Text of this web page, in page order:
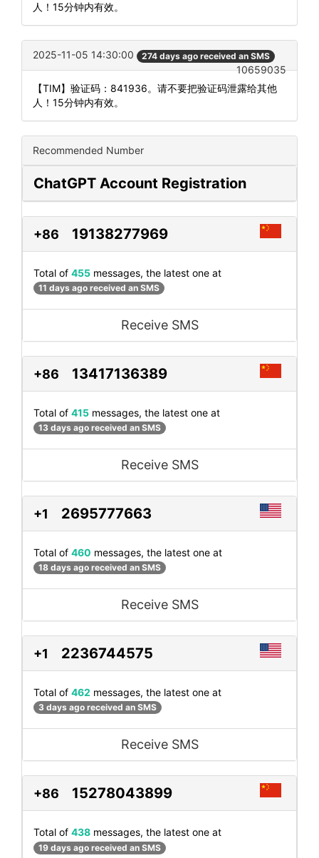
人！15分钟内有效。
2025-11-05 14:30:00 274 days ago received an SMS
10659035
【TIM】验证码：841936。请不要把验证码泄露给其他
人！15分钟内有效。
Recommended Number
ChatGPT Account Registration
+86 19138277969
Total of 455 messages, the latest one at
11 days ago received an SMS
Receive SMS
+86 13417136389
Total of 415 messages, the latest one at
13 days ago received an SMS
Receive SMS
+1 2695777663
Total of 460 messages, the latest one at
18 days ago received an SMS
Receive SMS
+1 2236744575
Total of 462 messages, the latest one at
3 days ago received an SMS
Receive SMS
+86 15278043899
Total of 438 messages, the latest one at
19 days ago received an SMS